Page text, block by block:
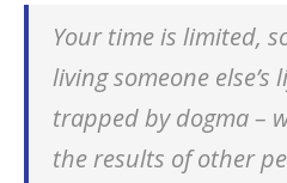
Your time is limited,
living someone else’s
trapped by dogma –
the results of other